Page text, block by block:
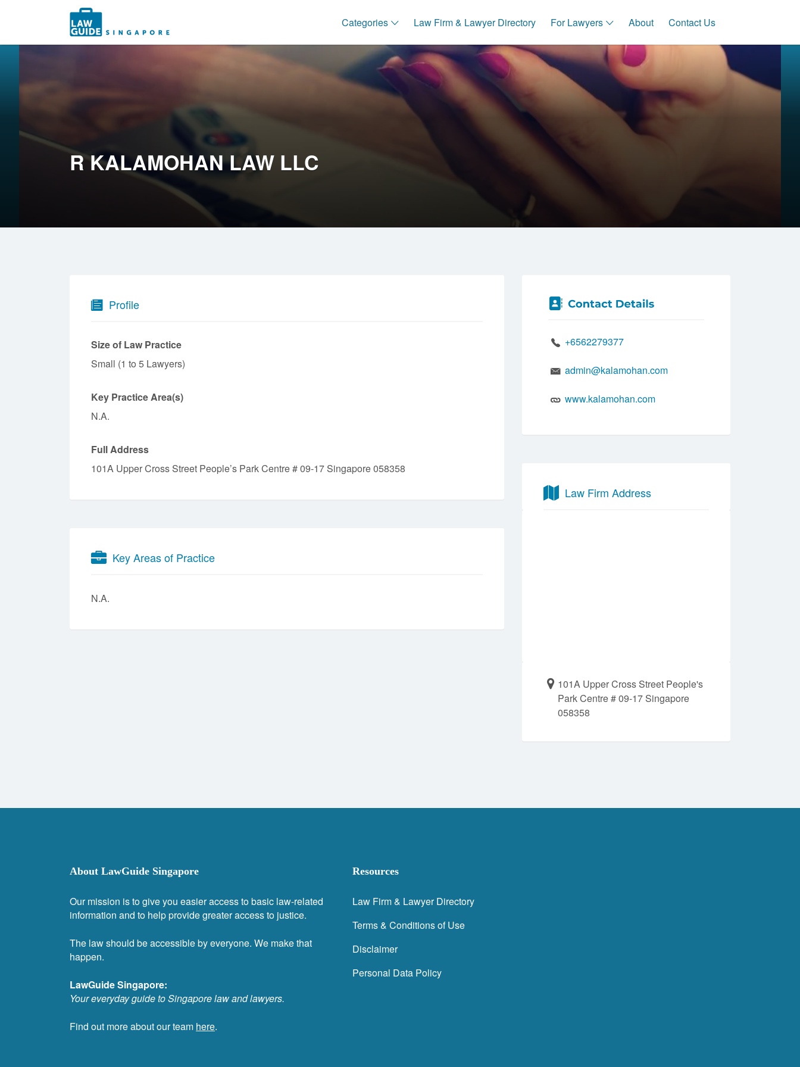
Categories Law Firm & Lawyer Directory For Lawyers About Contact Us
Search
for:
R KALAMOHAN LAW LLC
Profile
Size of Law Practice
Small (1 to 5 Lawyers)
Key Practice Area(s)
N.A.
Full Address
101A Upper Cross Street People’s Park Centre # 09-17 Singapore 058358
Key Areas of Practice
N.A.
+6562279377
admin@kalamohan.com
www.kalamohan.com
Law Firm Address
101A Upper Cross Street People's
Park Centre # 09-17 Singapore
058358
About LawGuide Singapore
Our mission is to give you easier access to basic law-related
information and to help provide greater access to justice.
The law should be accessible by everyone. We make that
happen.
LawGuide Singapore:
Your everyday guide to Singapore law and lawyers.
Find out more about our team here.
Resources
Law Firm & Lawyer Directory
Terms & Conditions of Use
Disclaimer
Personal Data Policy